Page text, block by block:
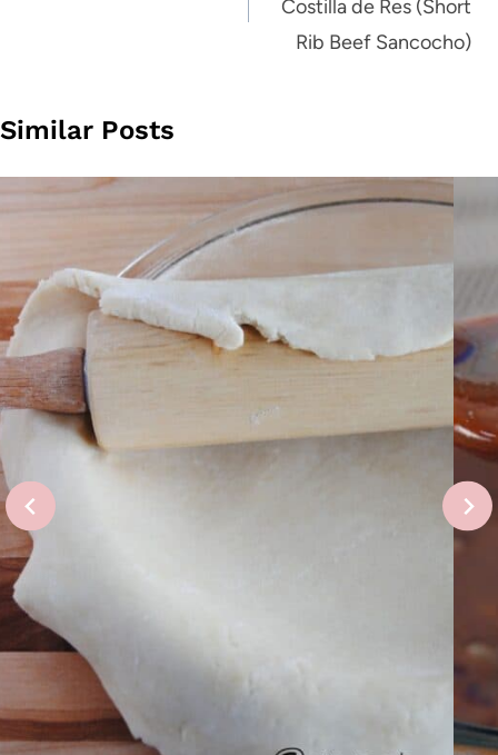
Costilla de Res (Short
Rib Beef Sancocho)
Similar Posts